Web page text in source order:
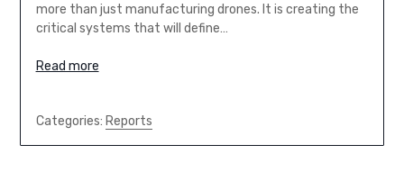
more than just manufacturing drones. It is creating the
critical systems that will define…
Read more
Categories: Reports